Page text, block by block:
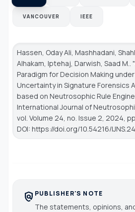
VANCOUVER IEEE
Hassen, Oday Ali, Mashhadani,
Alhakam, Iptehaj, Darwish, Saad M..
Paradigm for Decision Making under
Uncertainty in Signature Forensics
based on Neutrosophic Rule
International Journal of
vol. Volume 24, no. Issue 2, 2024,
DOI: https://doi.org/10.54216/
policy PUBLISHER'S NOTE
The statements, opinions,